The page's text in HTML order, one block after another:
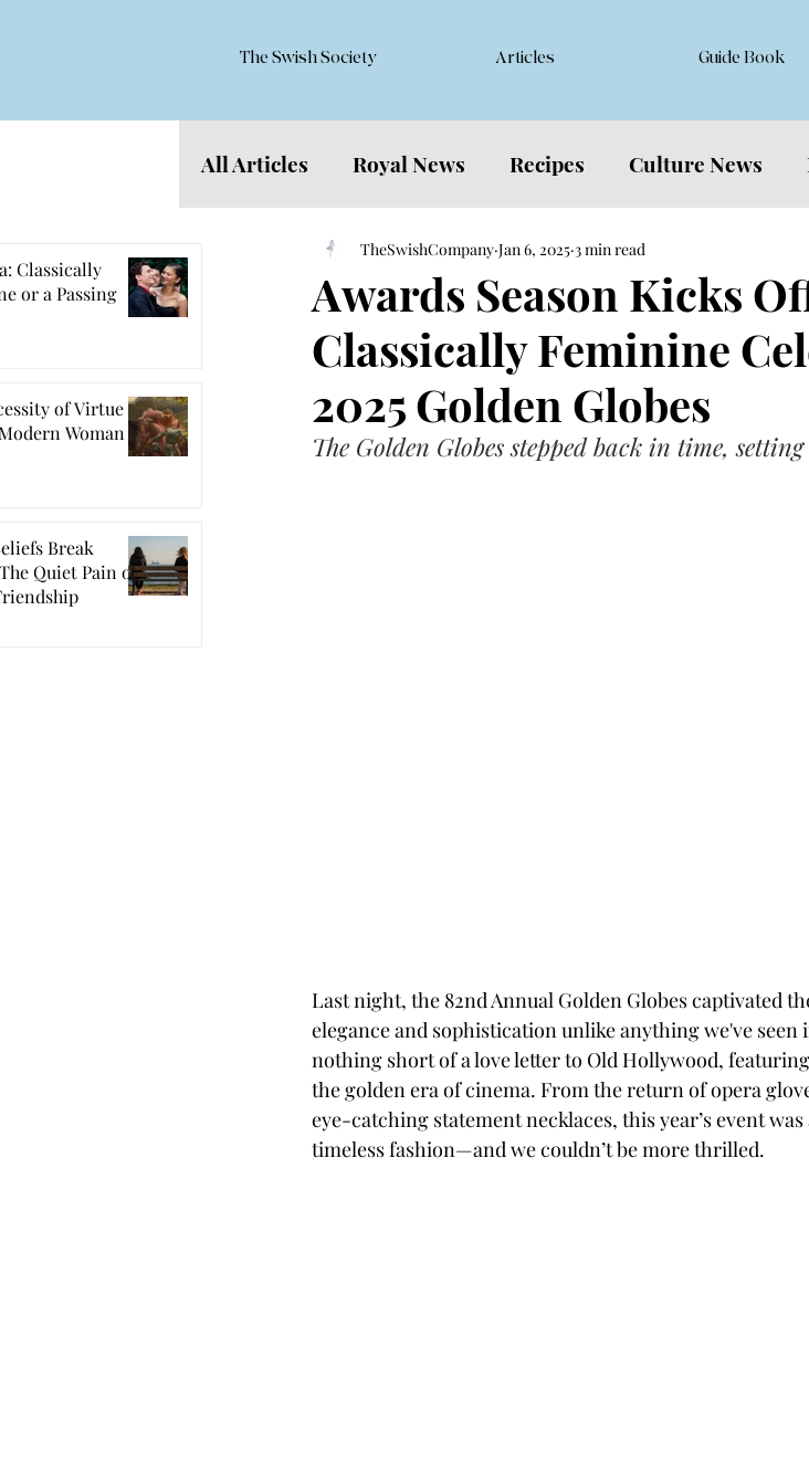
The Swish Society Articles Guide Book
All Articles Royal News Recipes Culture News
Features
Awards Season Kicks
Classically Feminine
2025 Golden Globes
TheSwishCompany Jan 6, 2025 3 min read
The Golden Globes stepped back in time,
Last night, the 82nd Annual Golden Globes captivated
elegance and sophistication unlike anything we've seen
nothing short of a love letter to Old Hollywood,
the golden era of cinema. From the return of opera
eye-catching statement necklaces, this year’s event
timeless fashion—and we couldn’t be more thrilled.
Classically
or a Passing
of Virtue
Woman
Break
Quiet Pain of